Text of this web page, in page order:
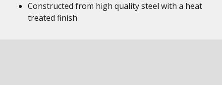
Constructed from high quality steel with a heat
treated finish